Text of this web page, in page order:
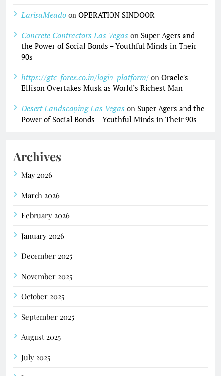
LarisaMeado on OPERATION SINDOOR
Concrete Contractors Las Vegas on Super Agers and
the Power of Social Bonds – Youthful Minds in Their
90s
https://gtc-forex.co.in/login-platform/ on Oracle’s
Ellison Overtakes Musk as World’s Richest Man
Desert Landscaping Las Vegas on Super Agers and the
Power of Social Bonds – Youthful Minds in Their 90s
Archives
May 2026
March 2026
February 2026
January 2026
December 2025
November 2025
October 2025
September 2025
August 2025
July 2025